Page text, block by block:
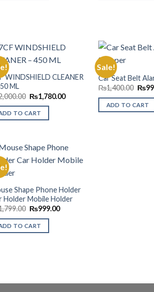
Wishlist
WINDSHIELD CLEANER
ML
Original
price
was:
₨2,000.00.
₨1,780.00Current
TO CART
Sale!
Car Seat Belt
₨1,400.00
was:
₨
ADD TO CART
Add to
Wishlist
Shape Phone Holder
Holder Mobile Holder
Original
was:
₨1,799.00.
₨999.00Current
TO CART